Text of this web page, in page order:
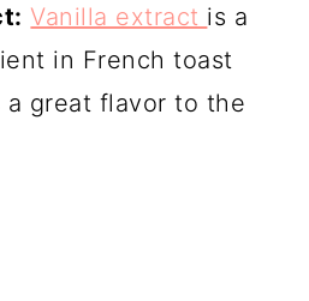
Vanilla extract is a
in French toast
a great flavor to the